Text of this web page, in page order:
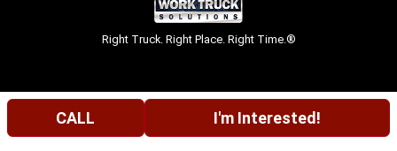
Right Truck. Right Place. Right Time.®
CALL I'm Interested!